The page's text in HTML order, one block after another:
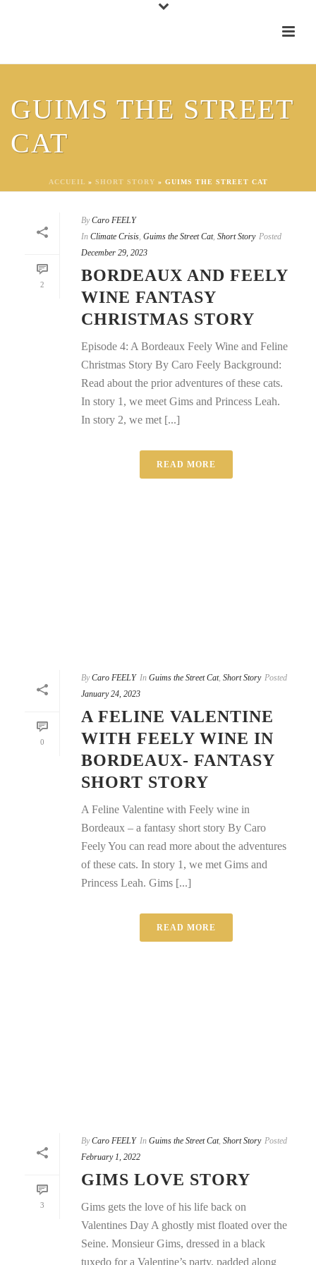
GUIMS THE STREET
CAT
ACCUEIL » SHORT STORY » GUIMS THE STREET CAT
2
By Caro FEELY
In Climate Crisis, Guims the Street Cat, Short Story Posted
December 29, 2023
BORDEAUX AND FEELY
WINE FANTASY
CHRISTMAS STORY
Episode 4: A Bordeaux Feely Wine and Feline
Christmas Story By Caro Feely Background:
Read about the prior adventures of these cats.
In story 1, we meet Gims and Princess Leah.
In story 2, we met [...]
READ MORE
0
By Caro FEELY In Guims the Street Cat, Short Story Posted
January 24, 2023
A FELINE VALENTINE
WITH FEELY WINE IN
BORDEAUX- FANTASY
SHORT STORY
A Feline Valentine with Feely wine in
Bordeaux – a fantasy short story By Caro
Feely You can read more about the adventures
of these cats. In story 1, we met Gims and
Princess Leah. Gims [...]
READ MORE
3
By Caro FEELY In Guims the Street Cat, Short Story Posted
February 1, 2022
GIMS LOVE STORY
Gims gets the love of his life back on
Valentines Day A ghostly mist floated over the
Seine. Monsieur Gims, dressed in a black
tuxedo for a Valentine’s party, padded along